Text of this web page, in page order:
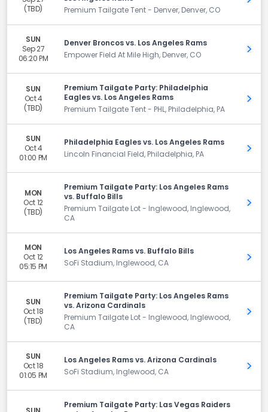
(TBD)
Premium Tailgate Tent - Denver, Denver, CO
SUN
Sep 27
06:20 PM
Denver Broncos vs. Los Angeles Rams
Empower Field At Mile High, Denver, CO
Get
SUN
Oct 4
(TBD)
Premium Tailgate Party: Philadelphia
Eagles vs. Los Angeles Rams
Premium Tailgate Tent - PHL, Philadelphia, PA
Get
SUN
Oct 4
01:00 PM
Philadelphia Eagles vs. Los Angeles Rams
Lincoln Financial Field, Philadelphia, PA
Get
MON
Oct 12
(TBD)
Premium Tailgate Party: Los Angeles Rams
vs. Buffalo Bills
Premium Tailgate Lot - Inglewood, Inglewood,
CA
Get
MON
Oct 12
05:15 PM
Los Angeles Rams vs. Buffalo Bills
SoFi Stadium, Inglewood, CA
Get
SUN
Oct 18
(TBD)
Premium Tailgate Party: Los Angeles Rams
vs. Arizona Cardinals
Premium Tailgate Lot - Inglewood, Inglewood,
CA
Get
SUN
Oct 18
01:05 PM
Los Angeles Rams vs. Arizona Cardinals
SoFi Stadium, Inglewood, CA
Get
Premium Tailgate Party: Las Vegas Raiders